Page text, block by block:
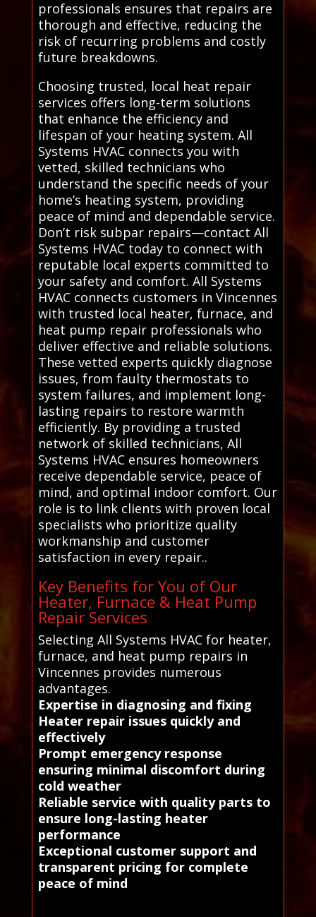
professionals ensures that repairs are
thorough and effective, reducing the
risk of recurring problems and costly
future breakdowns.
Choosing trusted, local heat repair
services offers long-term solutions
that enhance the efficiency and
lifespan of your heating system. All
Systems HVAC connects you with
vetted, skilled technicians who
understand the specific needs of your
home’s heating system, providing
peace of mind and dependable service.
Don’t risk subpar repairs—contact All
Systems HVAC today to connect with
reputable local experts committed to
your safety and comfort. All Systems
HVAC connects customers in Vincennes
with trusted local heater, furnace, and
heat pump repair professionals who
deliver effective and reliable solutions.
These vetted experts quickly diagnose
issues, from faulty thermostats to
system failures, and implement long-
lasting repairs to restore warmth
efficiently. By providing a trusted
network of skilled technicians, All
Systems HVAC ensures homeowners
receive dependable service, peace of
mind, and optimal indoor comfort. Our
role is to link clients with proven local
specialists who prioritize quality
workmanship and customer
satisfaction in every repair..
Key Benefits for You of Our
Heater, Furnace & Heat Pump
Repair Services
Selecting All Systems HVAC for heater,
furnace, and heat pump repairs in
Vincennes provides numerous
advantages.
Expertise in diagnosing and fixing
Heater repair issues quickly and
effectively
Prompt emergency response
ensuring minimal discomfort during
cold weather
Reliable service with quality parts to
ensure long-lasting heater
performance
Exceptional customer support and
transparent pricing for complete
peace of mind